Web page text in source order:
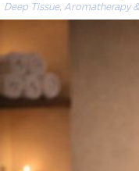
Deep Tissue, Aromatherapy